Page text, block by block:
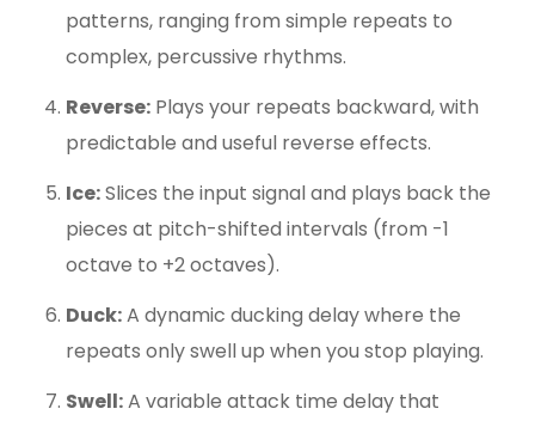
patterns, ranging from simple repeats to
complex, percussive rhythms.
Reverse: Plays your repeats backward, with
predictable and useful reverse effects.
Ice:Slices the input signal and plays back the
pieces at pitch-shifted intervals (from -1
octave to +2 octaves).
Duck:A dynamic ducking delay where the
repeats only swell up when you stop playing.
Swell:A variable attack time delay that